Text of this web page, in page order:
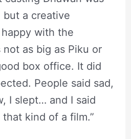
but a creative
with the
not as big as Piku or
box office. It did
People said sad,
I slept… and I said
kind of a film.”